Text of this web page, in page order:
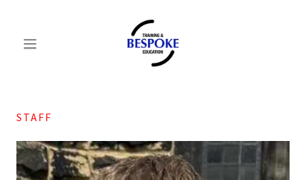
STAFF